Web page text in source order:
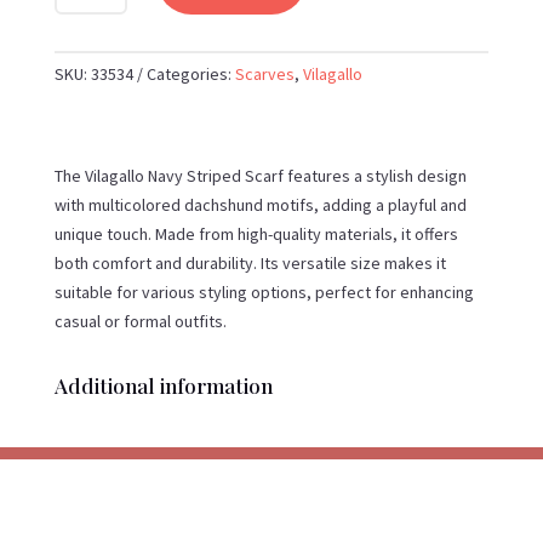
SCARF
MOTIFS
QUANTITY
SKU: 33534 Categories: Scarves, Vilagallo
The Vilagallo Navy Striped Scarf features a stylish design
with multicolored dachshund motifs, adding a playful and
unique touch. Made from high-quality materials, it offers
both comfort and durability. Its versatile size makes it
suitable for various styling options, perfect for enhancing
casual or formal outfits.
Additional information